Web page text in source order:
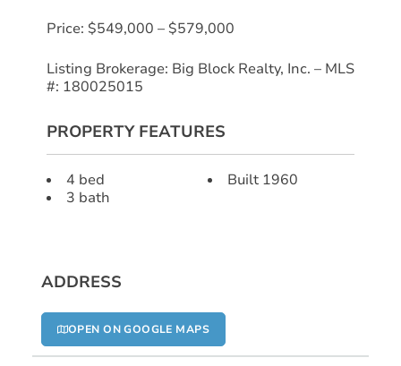
Price: $549,000 – $579,000
Listing Brokerage: Big Block Realty, Inc. – MLS
#: 180025015
PROPERTY FEATURES
4 bed
3 bath
Built 1960
ADDRESS
OPEN ON GOOGLE MAPS